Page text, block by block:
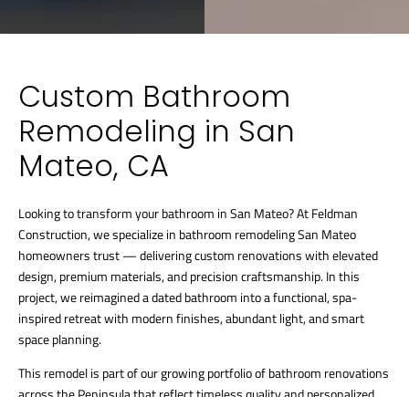
Custom Bathroom
Remodeling in San
Mateo, CA
Looking to transform your bathroom in San Mateo? At Feldman
Construction, we specialize in bathroom remodeling San Mateo
homeowners trust — delivering custom renovations with elevated
design, premium materials, and precision craftsmanship. In this
project, we reimagined a dated bathroom into a functional, spa-
inspired retreat with modern finishes, abundant light, and smart
space planning.
This remodel is part of our growing portfolio of bathroom renovations